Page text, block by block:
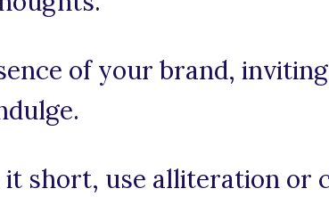
of your brand,
it short, use alliteration or